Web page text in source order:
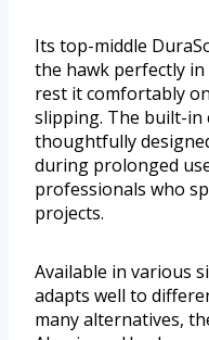
Its top-middle
the hawk perfectly
rest it comfortably
slipping. The built-in
thoughtfully
during prolonged
professionals who
projects.
Available in various
adapts well to
many alternatives,